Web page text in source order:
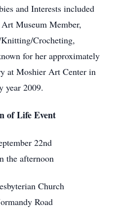
and Interests included
Museum Member,
Crocheting,
for her approximately
at Moshier Art Center in
year 2009.
of Life Event
22nd
the afternoon
Church
Road